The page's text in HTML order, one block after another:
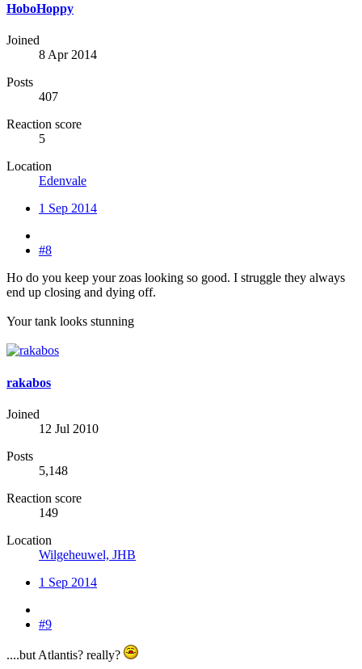
HoboHoppy
Joined
8 Apr 2014
Posts
407
Reaction score
5
Location
Edenvale
1 Sep 2014
#8
Ho do you keep your zoas looking so good. I struggle they always
end up closing and dying off.
Your tank looks stunning
rakabos
Joined
12 Jul 2010
Posts
5,148
Reaction score
149
Location
Wilgeheuwel, JHB
1 Sep 2014
#9
....but Atlantis? really?